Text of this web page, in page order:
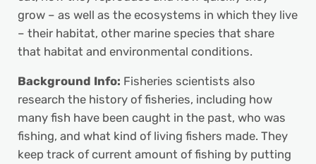
grow – as well as the ecosystems in which they live
– their habitat, other marine species that share
that habitat and environmental conditions.
Background Info: Fisheries scientists also
research the history of fisheries, including how
many fish have been caught in the past, who was
fishing, and what kind of living fishers made. They
keep track of current amount of fishing by putting